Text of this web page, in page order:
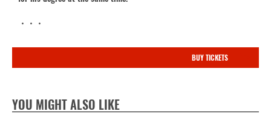
・・・
BUY TICKETS
YOU MIGHT ALSO LIKE